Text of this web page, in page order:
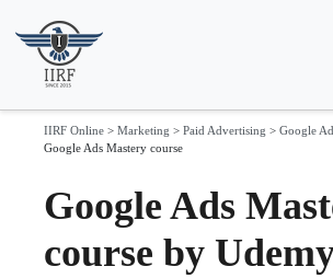
IIRF Online > Marketing > Paid Advertising > Google
Google Ads Mastery course
Google Ads
course by